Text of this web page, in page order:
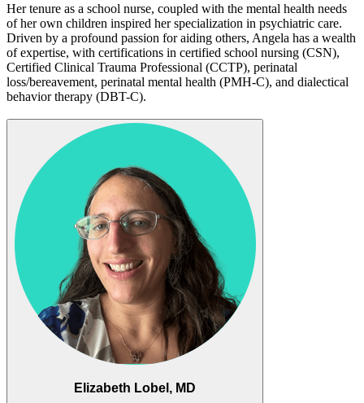
Her tenure as a school nurse, coupled with the mental health needs
of her own children inspired her specialization in psychiatric care.
Driven by a profound passion for aiding others, Angela has a wealth
of expertise, with certifications in certified school nursing (CSN),
Certified Clinical Trauma Professional (CCTP), perinatal
loss/bereavement, perinatal mental health (PMH-C), and dialectical
behavior therapy (DBT-C).
Elizabeth Lobel, MD